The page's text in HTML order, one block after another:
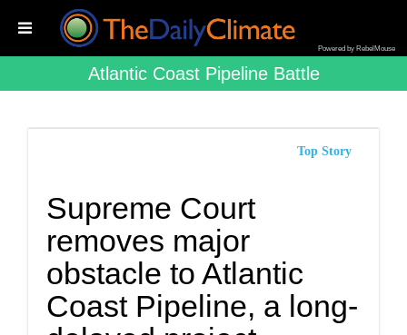
Powered by RebelMouse
Atlantic Coast Pipeline Battle
Top Story
Supreme Court
removes major
obstacle to Atlantic
Coast Pipeline, a long-